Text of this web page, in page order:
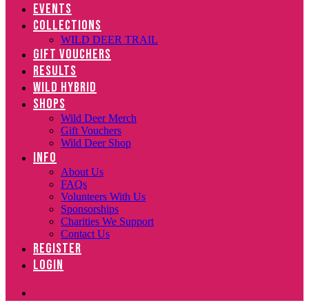
EVENTS
COLLECTIONS
WILD DEER TRAIL
GIFT VOUCHERS
RESULTS
WILD HYBRID
SHOPS
Wild Deer Merch
Gift Vouchers
Wild Deer Shop
INFO
About Us
FAQs
Volunteers With Us
Sponsorships
Charities We Support
Contact Us
REGISTER
LOGIN